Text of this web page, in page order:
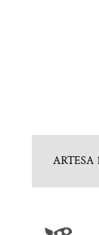
ARTESA